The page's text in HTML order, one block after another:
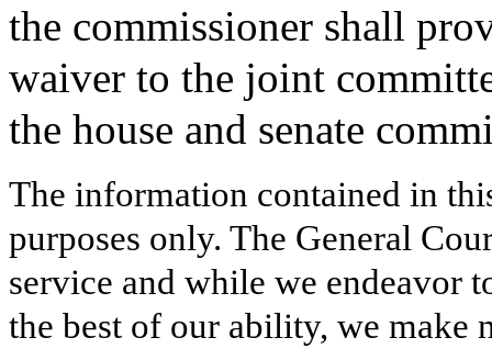
the commissioner shall
waiver to the joint
the house and senate
The information contained in
purposes only. The General
service and while we endeavor
the best of our ability, we make